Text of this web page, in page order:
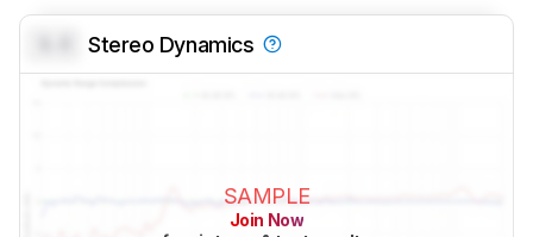
Stereo Dynamics
SAMPLE
Join Now